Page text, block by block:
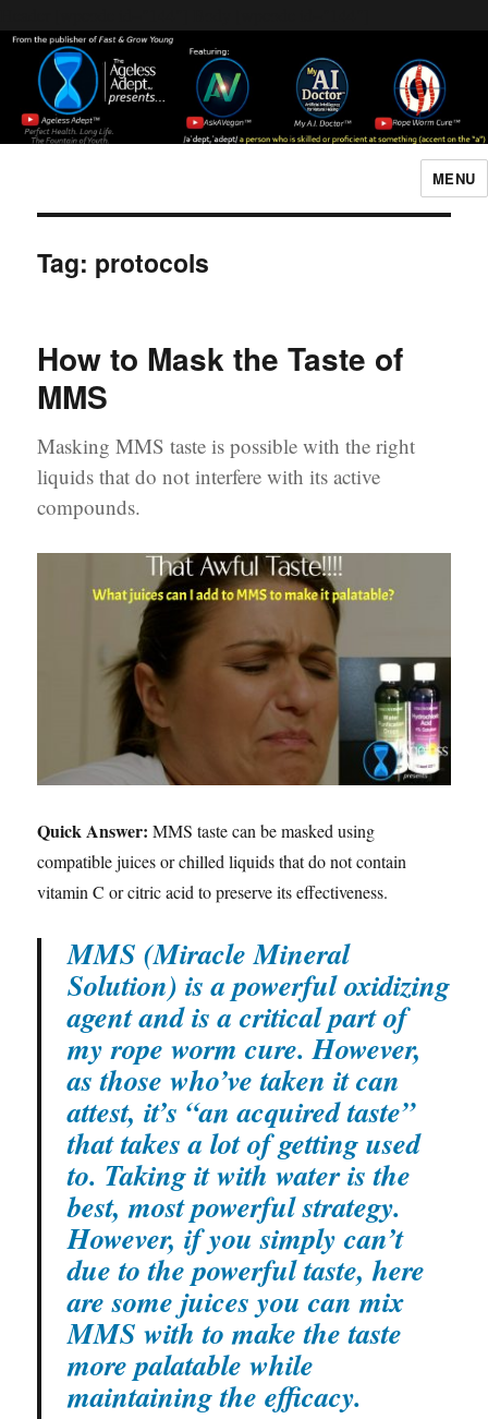
MENU
Tag: protocols
How to Mask the Taste of
MMS
Masking MMS taste is possible with the right
liquids that do not interfere with its active
compounds.
Quick Answer: MMS taste can be masked using
compatible juices or chilled liquids that do not contain
vitamin C or citric acid to preserve its effectiveness.
MMS (Miracle Mineral
Solution) is a powerful oxidizing
agent and is a critical part of
my rope worm cure. However,
as those who’ve taken it can
attest, it’s “an acquired taste”
that takes a lot of getting used
to. Taking it with water is the
best, most powerful strategy.
However, if you simply can’t
due to the powerful taste, here
are some juices you can mix
MMS with to make the taste
more palatable while
maintaining the efficacy.